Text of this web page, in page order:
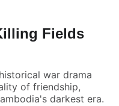
Fields
war drama
of friendship,
darkest era.